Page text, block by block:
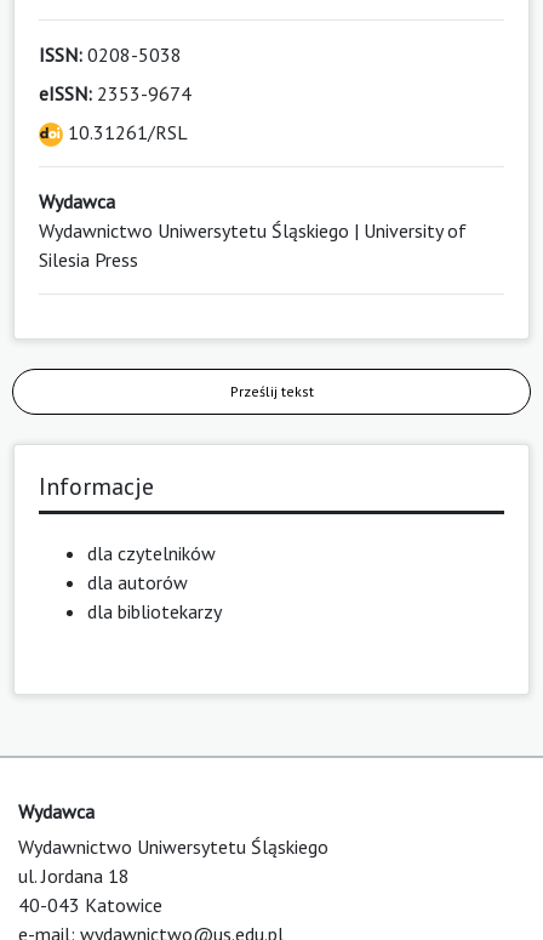
ISSN: 0208-5038
eISSN: 2353-9674
10.31261/RSL
Wydawca
Wydawnictwo Uniwersytetu Śląskiego | University of
Silesia Press
Prześlij tekst
Informacje
dla czytelników
dla autorów
dla bibliotekarzy
Wydawca
Wydawnictwo Uniwersytetu Śląskiego
ul. Jordana 18
40-043 Katowice
e-mail: wydawnictwo@us.edu.pl